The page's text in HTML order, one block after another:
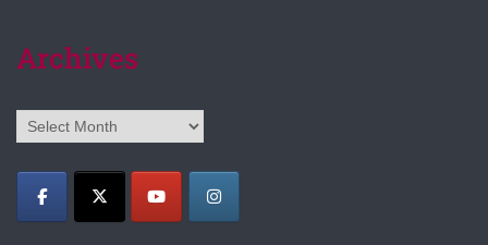
Archives
Archives